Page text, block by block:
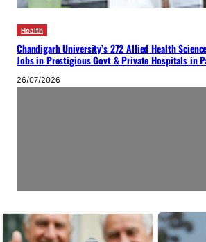
Health
Chandigarh University’s 272 Allied Health
Jobs in Prestigious Govt & Private Hospitals in
26/07/2026